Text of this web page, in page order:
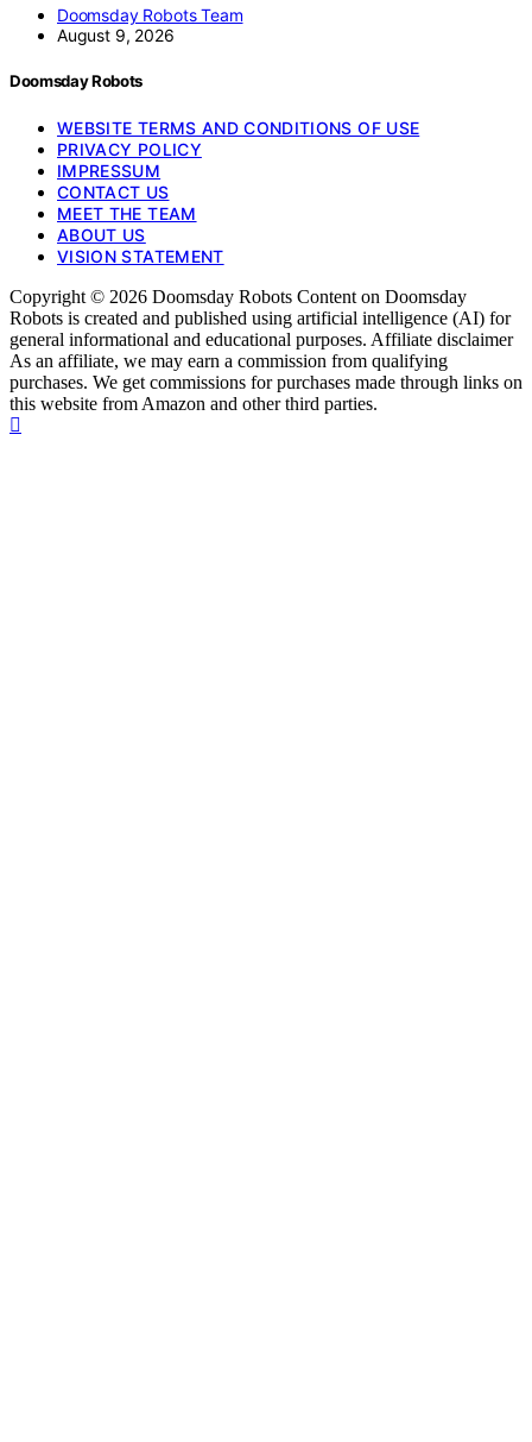
Doomsday Robots Team
August 9, 2026
Doomsday Robots
WEBSITE TERMS AND CONDITIONS OF USE
PRIVACY POLICY
IMPRESSUM
CONTACT US
MEET THE TEAM
ABOUT US
VISION STATEMENT
Copyright © 2026 Doomsday Robots Content on Doomsday
Robots is created and published using artificial intelligence (AI) for
general informational and educational purposes. Affiliate disclaimer
As an affiliate, we may earn a commission from qualifying
purchases. We get commissions for purchases made through links on
this website from Amazon and other third parties.